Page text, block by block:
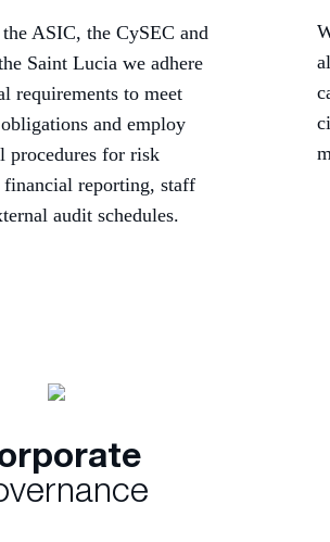
ASIC, the CySEC and
Saint Lucia we adhere
requirements to meet
and employ
procedures for risk
financial reporting, staff
audit schedules.